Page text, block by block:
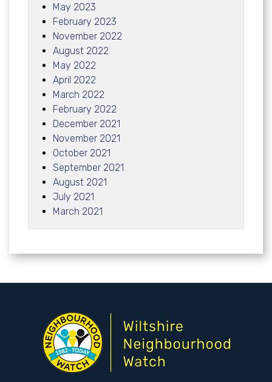
May 2023
February 2023
November 2022
August 2022
May 2022
April 2022
March 2022
February 2022
December 2021
November 2021
October 2021
September 2021
August 2021
July 2021
March 2021